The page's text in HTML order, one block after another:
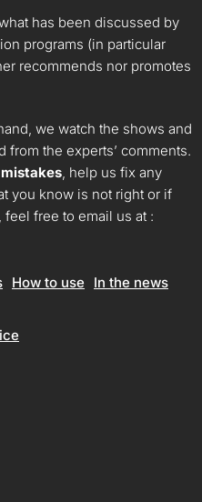
has been discussed by
programs (in particular
recommends nor promotes
we watch the shows and
the experts’ comments.
, help us fix any
you know is not right or if
free to email us at :
How to use
In the news